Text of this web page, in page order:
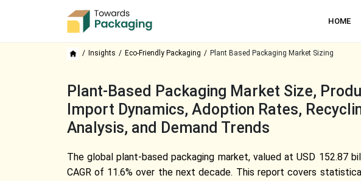
HOME
Insights Eco-Friendly Packaging Plant Based Packaging Market Sizing
Plant-Based Packaging Market Size,
Import Dynamics, Adoption Rates,
Analysis, and Demand Trends
The global plant-based packaging market, valued at USD 152.87
CAGR of 11.6% over the next decade. This report covers